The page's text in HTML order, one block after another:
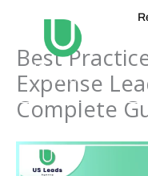
Best
Expense
Complete